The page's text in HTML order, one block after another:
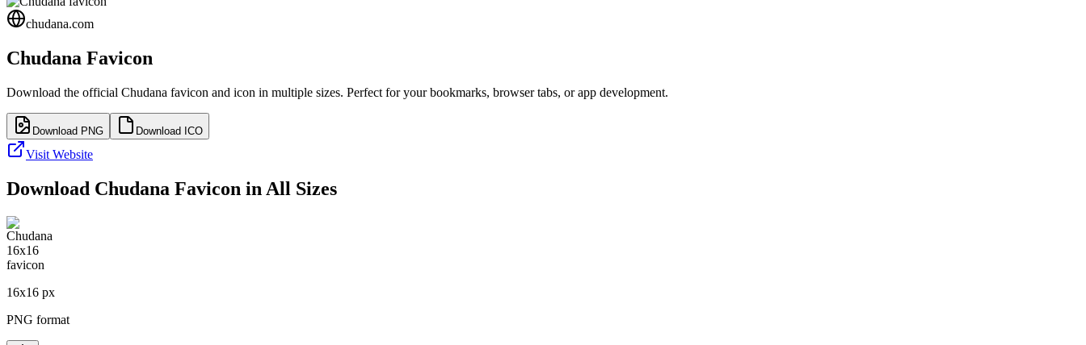
chudana.com
Chudana Favicon
Download the official Chudana favicon and icon in multiple sizes. Perfect for your bookmarks, browser tabs, or app development.
Download PNG Download ICO
Visit Website
Download Chudana Favicon in All Sizes
16x16 px
PNG format